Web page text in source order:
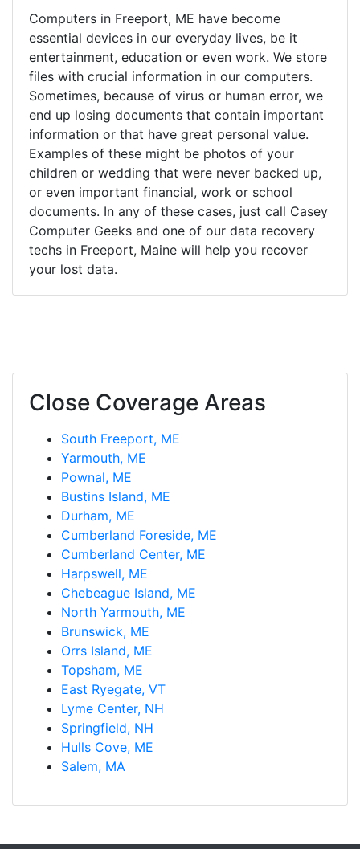
Computers in Freeport, ME have become
essential devices in our everyday lives, be it
entertainment, education or even work. We store
files with crucial information in our computers.
Sometimes, because of virus or human error, we
end up losing documents that contain important
information or that have great personal value.
Examples of these might be photos of your
children or wedding that were never backed up,
or even important financial, work or school
documents. In any of these cases, just call Casey
Computer Geeks and one of our data recovery
techs in Freeport, Maine will help you recover
your lost data.
Close Coverage Areas
South Freeport, ME
Yarmouth, ME
Pownal, ME
Bustins Island, ME
Durham, ME
Cumberland Foreside, ME
Cumberland Center, ME
Harpswell, ME
Chebeague Island, ME
North Yarmouth, ME
Brunswick, ME
Orrs Island, ME
Topsham, ME
East Ryegate, VT
Lyme Center, NH
Springfield, NH
Hulls Cove, ME
Salem, MA